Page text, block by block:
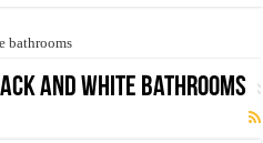
bathrooms
and white bathrooms